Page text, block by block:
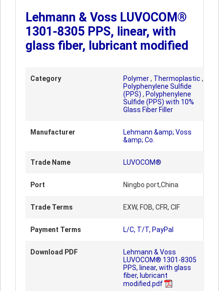
Lehmann & Voss LUVOCOM®
1301-8305 PPS, linear, with
glass fiber, lubricant modified
Category Polymer, Thermoplastic ,
Polyphenylene Sulfide
(PPS) , Polyphenylene
Sulfide (PPS) with 10%
Glass Fiber Filler
Manufacturer
Lehmann &amp; Voss
&amp; Co.
Trade Name LUVOCOM®
Port Ningbo port,China
Trade Terms EXW, FOB, CFR, CIF
Payment Terms L/C, T/T, PayPal
Download PDF
Lehmann & Voss
LUVOCOM® 1301-8305
PPS, linear, with glass
fiber, lubricant
modified.pdf